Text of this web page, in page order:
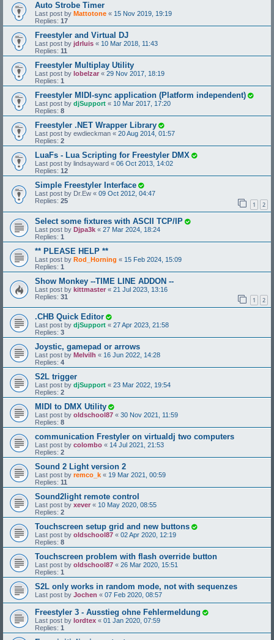
Auto Strobe Timer
Last post by Mattotone « 15 Nov 2019, 19:19
Replies: 17
Freestyler and Virtual DJ
Last post by jdrluis « 10 Mar 2018, 11:43
Replies: 11
Freestyler Multiplay Utility
Last post by lobelzar « 29 Nov 2017, 18:19
Replies: 1
Freestyler MIDI-sync application (Platform independent)
Last post by djSupport « 10 Mar 2017, 17:20
Replies: 8
Freestyler .NET Wrapper Library
Last post by ewdieckman « 20 Aug 2014, 01:57
Replies: 2
LuaFs - Lua Scripting for Freestyler DMX
Last post by lindsayward « 06 Oct 2013, 14:02
Replies: 12
Simple Freestyler Interface
Last post by Dr.Ew « 09 Oct 2012, 04:47
Replies: 25 1 2
Select some fixtures with ASCII TCP/IP
Last post by Djpa3k « 27 Mar 2024, 18:24
Replies: 1
** PLEASE HELP **
Last post by Rod_Horning « 15 Feb 2024, 15:09
Replies: 1
Show Monkey --TIME LINE ADDON --
Last post by kittmaster « 21 Jul 2023, 13:16
Replies: 31 1 2
.CHB Quick Editor
Last post by djSupport « 27 Apr 2023, 21:58
Replies: 3
Joystic, gamepad or arrows
Last post by Melvilh « 16 Jun 2022, 14:28
Replies: 4
S2L trigger
Last post by djSupport « 23 Mar 2022, 19:54
Replies: 2
MIDI to DMX Utility
Last post by oldschool87 « 30 Nov 2021, 11:59
Replies: 8
communication Frestyler on virtualdj two computers
Last post by colombo « 14 Jul 2021, 21:53
Replies: 2
Sound 2 Light version 2
Last post by remco_k « 19 Mar 2021, 00:59
Replies: 11
Sound2light remote control
Last post by xever « 10 May 2020, 08:55
Replies: 2
Touchscreen setup grid and new buttons
Last post by oldschool87 « 02 Apr 2020, 12:19
Replies: 8
Touchscreen problem with flash override button
Last post by oldschool87 « 26 Mar 2020, 15:51
Replies: 1
S2L only works in random mode, not with sequenzes
Last post by Jochen « 07 Feb 2020, 08:57
Freestyler 3 - Ausstieg ohne Fehlermeldung
Last post by lordtex « 01 Jan 2020, 07:59
Replies: 1